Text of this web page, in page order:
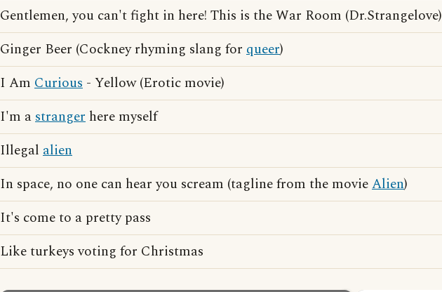
Gentlemen, you can't fight in here! This is the War Room (Dr.Strangelove)
Ginger Beer (Cockney rhyming slang for queer)
I Am Curious - Yellow (Erotic movie)
I'm astranger here myself
Illegal alien
In space, no one can hear you scream (tagline from the movieAlien)
It's come to a pretty pass
Like turkeys voting for Christmas